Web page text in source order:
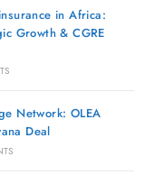
in Africa:
Growth & CGRE
Network: OLEA
Deal